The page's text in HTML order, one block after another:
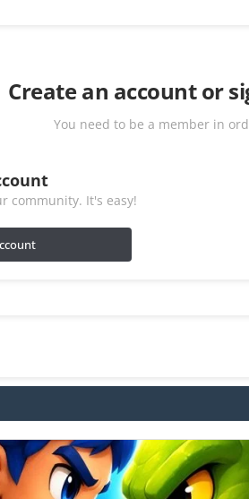
Create an account or
You need to be a member in
community. It's easy!